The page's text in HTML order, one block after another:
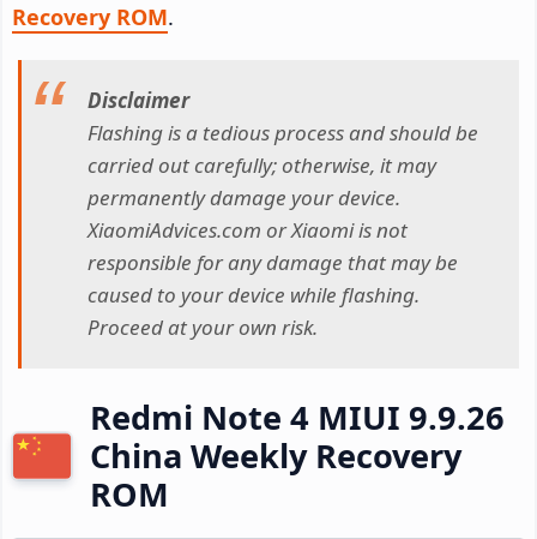
Recovery ROM.
Disclaimer
Flashing is a tedious process and should be
carried out carefully; otherwise, it may
permanently damage your device.
XiaomiAdvices.com or Xiaomi is not
responsible for any damage that may be
caused to your device while flashing.
Proceed at your own risk.
Redmi Note 4 MIUI 9.9.26
China Weekly Recovery
ROM